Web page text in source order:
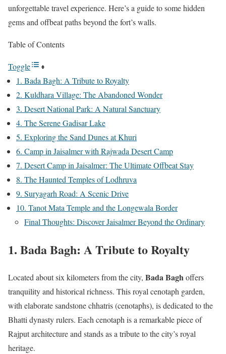
unforgettable travel experience. Here’s a guide to some hidden
gems and offbeat paths beyond the fort’s walls.
Table of Contents
Toggle
1. Bada Bagh: A Tribute to Royalty
2. Kuldhara Village: The Abandoned Wonder
3. Desert National Park: A Natural Sanctuary
4. The Serene Gadisar Lake
5. Exploring the Sand Dunes at Khuri
6. Camp in Jaisalmer with Rajwada Desert Camp
7. Desert Camp in Jaisalmer: The Ultimate Offbeat Stay
8. The Haunted Temples of Lodhruva
9. Suryagarh Road: A Scenic Drive
10. Tanot Mata Temple and the Longewala Border
Final Thoughts: Discover Jaisalmer Beyond the Ordinary
1. Bada Bagh: A Tribute to Royalty
Located about six kilometers from the city, Bada Baghoffers
tranquility and historical richness. This royal cenotaph garden,
with elaborate sandstone chhatris (cenotaphs), is dedicated to the
Bhatti dynasty rulers. Each cenotaph is a remarkable piece of
Rajput architecture and stands as a tribute to the city’s royal
heritage.